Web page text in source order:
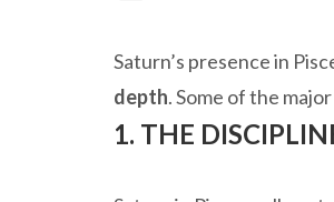
Saturn’s presence in
depth. Some of the
1. THE